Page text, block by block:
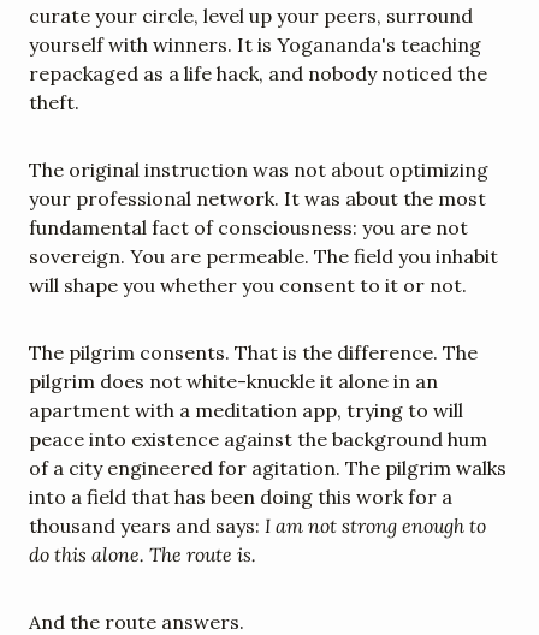
curate your circle, level up your peers, surround
yourself with winners. It is Yogananda's teaching
repackaged as a life hack, and nobody noticed the
theft.
The original instruction was not about optimizing
your professional network. It was about the most
fundamental fact of consciousness: you are not
sovereign. You are permeable. The field you inhabit
will shape you whether you consent to it or not.
The pilgrim consents. That is the difference. The
pilgrim does not white-knuckle it alone in an
apartment with a meditation app, trying to will
peace into existence against the background hum
of a city engineered for agitation. The pilgrim walks
into a field that has been doing this work for a
thousand years and says: I am not strong enough to
do this alone. The route is.
And the route answers.